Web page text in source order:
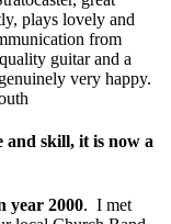
plays lovely and
from
guitar and a
very happy.
and skill, it is now a
year 2000. I met